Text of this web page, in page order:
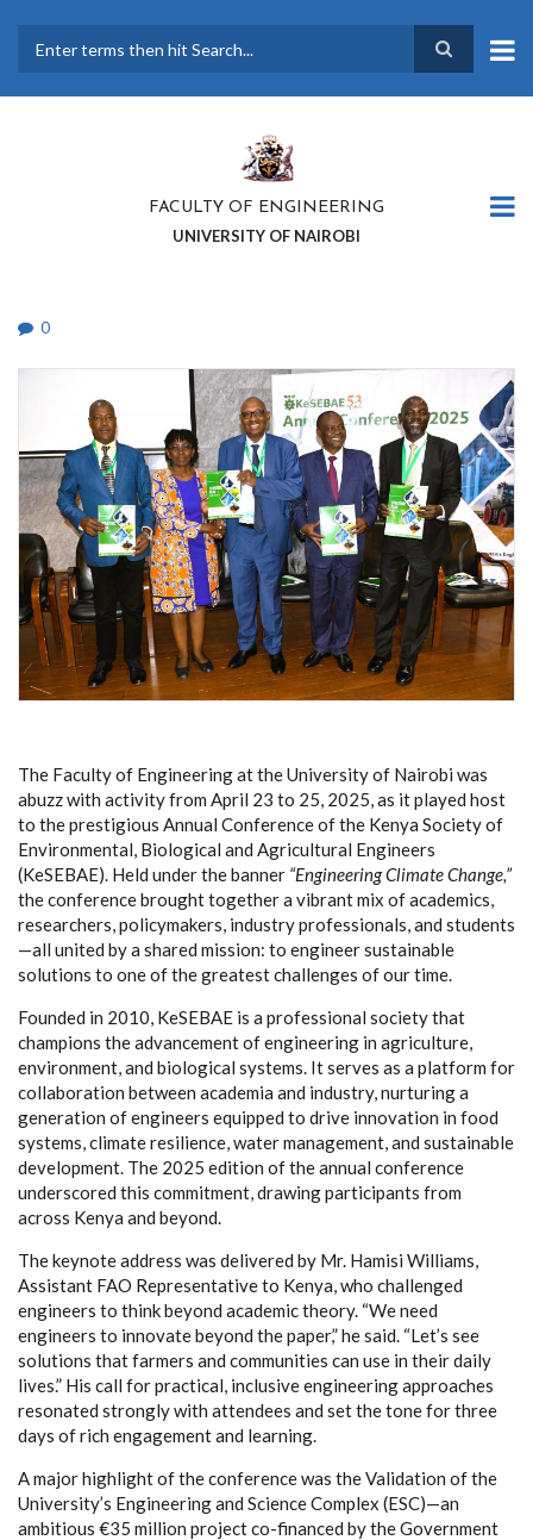
main
FACULTY OF ENGINEERING
UNIVERSITY OF NAIROBI
0
The Faculty of Engineering at the University of Nairobi was
abuzz with activity from April 23 to 25, 2025, as it played host
to the prestigious Annual Conference of the Kenya Society of
Environmental, Biological and Agricultural Engineers
(KeSEBAE). Held under the banner “Engineering Climate Change,”
the conference brought together a vibrant mix of academics,
researchers, policymakers, industry professionals, and students
—all united by a shared mission: to engineer sustainable
solutions to one of the greatest challenges of our time.
Founded in 2010, KeSEBAE is a professional society that
champions the advancement of engineering in agriculture,
environment, and biological systems. It serves as a platform for
collaboration between academia and industry, nurturing a
generation of engineers equipped to drive innovation in food
systems, climate resilience, water management, and sustainable
development. The 2025 edition of the annual conference
underscored this commitment, drawing participants from
across Kenya and beyond.
The keynote address was delivered by Mr. Hamisi Williams,
Assistant FAO Representative to Kenya, who challenged
engineers to think beyond academic theory. “We need
engineers to innovate beyond the paper,” he said. “Let’s see
solutions that farmers and communities can use in their daily
lives.” His call for practical, inclusive engineering approaches
resonated strongly with attendees and set the tone for three
days of rich engagement and learning.
A major highlight of the conference was the Validation of the
University’s Engineering and Science Complex (ESC)—an
ambitious €35 million project co-financed by the Government